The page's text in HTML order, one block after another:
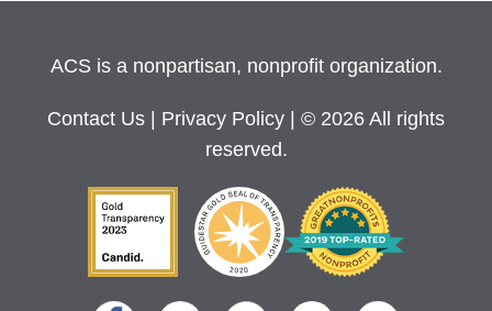
ACS is a nonpartisan, nonprofit organization.
Contact Us Privacy Policy
| © 2026 All rights
reserved.